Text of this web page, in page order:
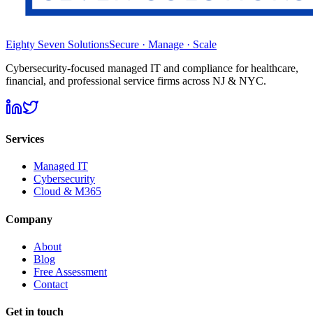
Eighty Seven SolutionsSecure · Manage · Scale
Cybersecurity-focused managed IT and compliance for healthcare,
financial, and professional service firms across NJ & NYC.
Services
Managed IT
Cybersecurity
Cloud & M365
Company
About
Blog
Free Assessment
Contact
Get in touch